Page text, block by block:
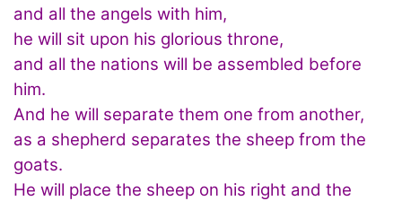
and all the angels with him,
he will sit upon his glorious throne,
and all the nations will be assembled before
him.
And he will separate them one from another,
as a shepherd separates the sheep from the
goats.
He will place the sheep on his right and the